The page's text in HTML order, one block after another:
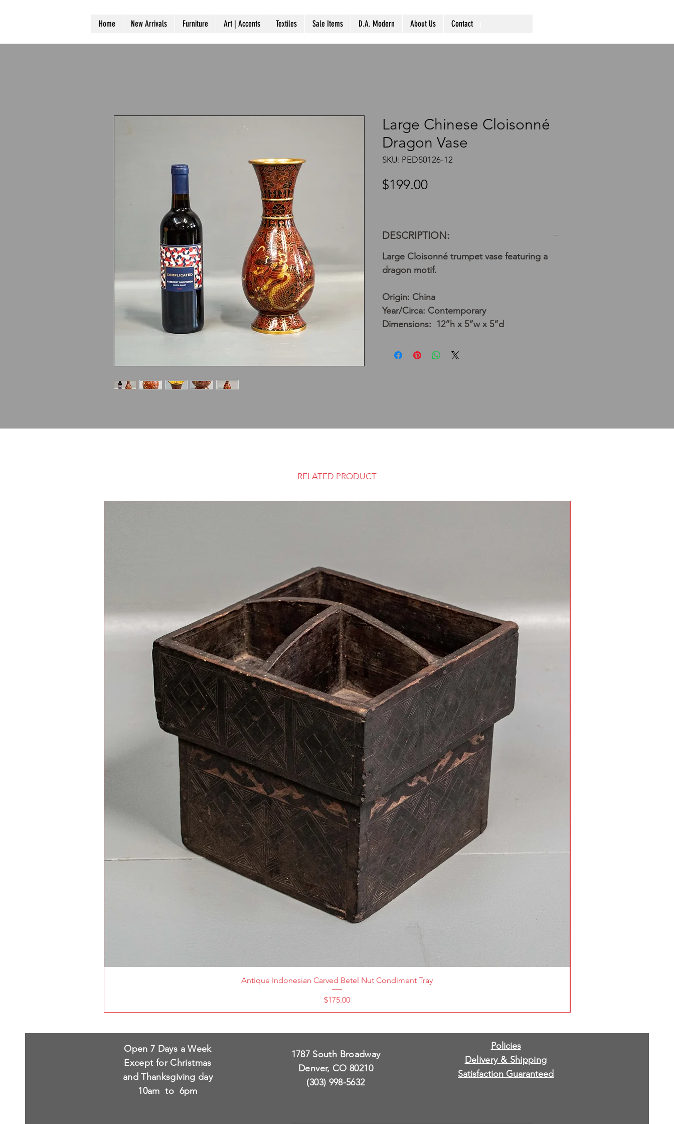
Home New Arrivals Furniture Art | Accents Textiles Sale Items D.A. Modern About Us Contact
Large Chinese Cloisonné
Dragon Vase
SKU: PEDS0126-12
$199.00Price
DESCRIPTION:
Large Cloisonné trumpet vase featuring a
dragon motif.
Origin: China
Year/Circa: Contemporary
Dimensions: 12”h x 5”w x 5”d
RELATED PRODUCT
Antique Indonesian Carved Betel Nut Condiment Tray
Price
$175.00
Open 7 Days a Week
Except for Christmas
and Thanksgiving day
10am to 6pm
1787 South Broadway
Denver, CO 80210
(303) 998-5632
Policies
Delivery & Shipping
Satisfaction Guaranteed